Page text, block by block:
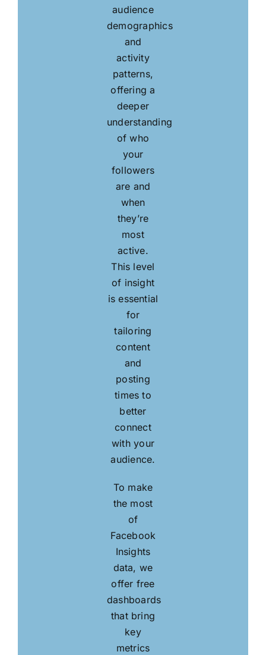
audience
demographics
and
activity
patterns,
offering a
deeper
understanding
of who
your
followers
are and
when
they’re
most
active.
This level
of insight
is essential
for
tailoring
content
and
posting
times to
better
connect
with your
audience.
To make
the most
of
Facebook
Insights
data, we
offer free
dashboards
that bring
key
metrics